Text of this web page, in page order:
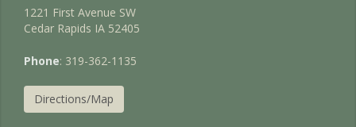
1221 First Avenue SW
Cedar Rapids IA 52405
Phone: 319-362-1135
Directions/Map